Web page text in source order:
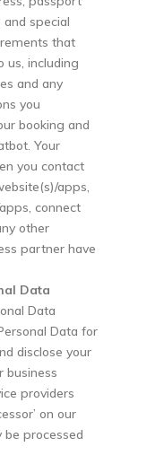
special
that
us, including
and any
you
booking and
Your
you contact
apps,
connect
other
partner have
Data
Data
Data for
disclose your
business
providers
on our
be processed